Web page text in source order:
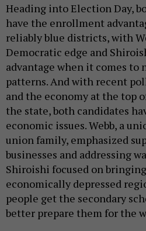
Heading into Election Day,
have the enrollment
reliably blue districts, with
Democratic edge and
advantage when it comes to
patterns. And with recent
and the economy at the top
the state, both candidates
economic issues. Webb, a
union family, emphasized
businesses and addressing
Shiroishi focused on
economically depressed
people get the secondary
better prepare them for the